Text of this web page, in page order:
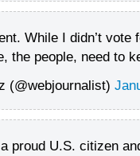
While I didn’t vote
the people, need to
(@webjournalist)
proud U.S. citizen